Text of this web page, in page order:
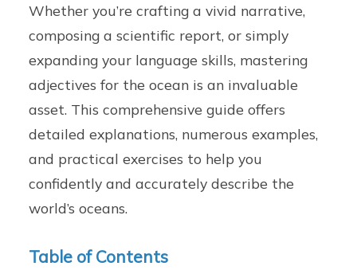
Whether you’re crafting a vivid narrative,
composing a scientific report, or simply
expanding your language skills, mastering
adjectives for the ocean is an invaluable
asset. This comprehensive guide offers
detailed explanations, numerous examples,
and practical exercises to help you
confidently and accurately describe the
world’s oceans.
Table of Contents